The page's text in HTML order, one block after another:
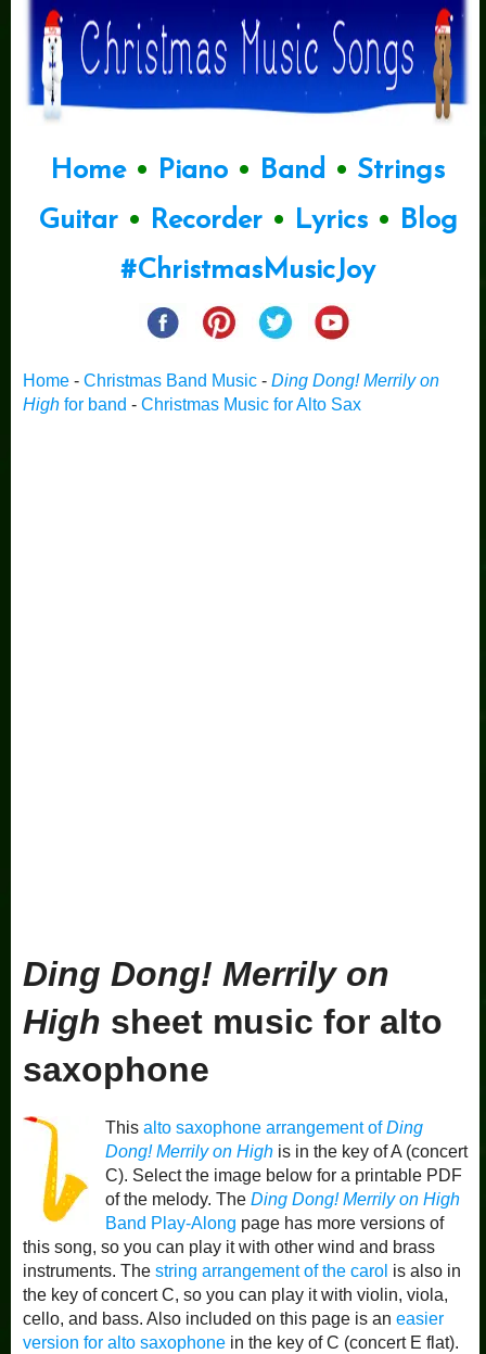
Home• Piano • Band • Strings
Guitar• Recorder• Lyrics• Blog
#ChristmasMusicJoy
Home - Christmas Band Music- Ding Dong! Merrily on
Highfor band - Christmas Music for Alto Sax
Ding Dong! Merrily on
High sheet music for alto
saxophone
This alto saxophone arrangement ofDing
Dong! Merrily on Highis in the key of A (concert
C). Select the image below for a printable PDF
of the melody. The Ding Dong! Merrily on High
Band Play-Along page has more versions of
this song, so you can play it with other wind and brass
instruments. The string arrangement of the carol is also in
the key of concert C, so you can play it with violin, viola,
cello, and bass. Also included on this page is an easier
version for alto saxophonein the key of C (concert E flat).